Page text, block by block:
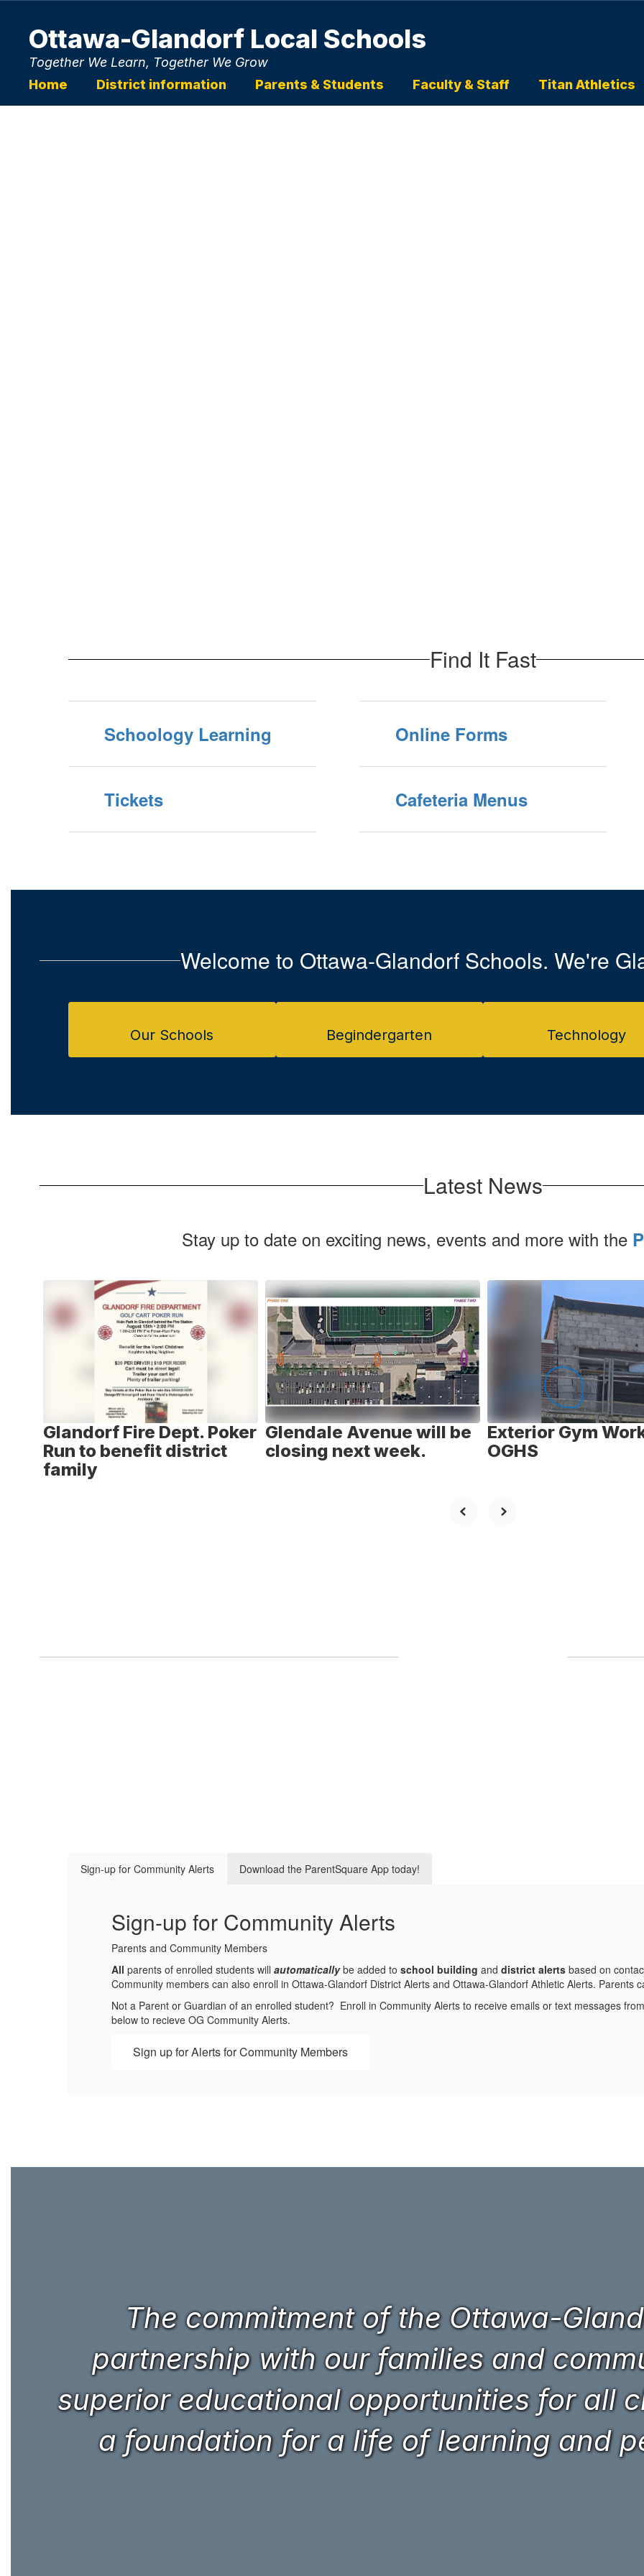
contentOttawa-Glandorf Local Schools
Together We Learn, Together We Grow
Home
District information Parents & Students Faculty & Staff Titan Athletics
Find It Fast
Schoology Learning Online Forms
Tickets Cafeteria Menus
Welcome to Ottawa-Glandorf Schools. We're
Our Schools Begindergarten Technology
Latest News
Stay up to date on exciting news, events and more with the
Use
navigate.
Glandorf Fire Dept. Poker
Run to benefit district
family
Glendale Avenue will be
closing next week.
Exterior Gym
OGHS
Sign-up for Community Alerts Download the ParentSquare App today!
Sign-up for Community Alerts
Parents and Community Members
All parents of enrolled students will automaticallybe added to school building and district alerts based on
Community members can also enroll in Ottawa-Glandorf District Alerts and Ottawa-Glandorf Athletic Alerts. Parents
Not a Parent or Guardian of an enrolled student? Enroll in Community Alerts to receive emails or text messages
below to recieve OG Community Alerts.
Sign up for Alerts for Community Members
The commitment of the Ottawa-
partnership with our families and
superior educational opportunities for all
a foundation for a life of learning and